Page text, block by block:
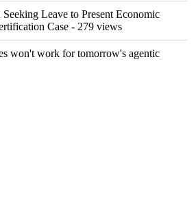
Leave to Present Economic
Case - 279 views
won't work for tomorrow's agentic